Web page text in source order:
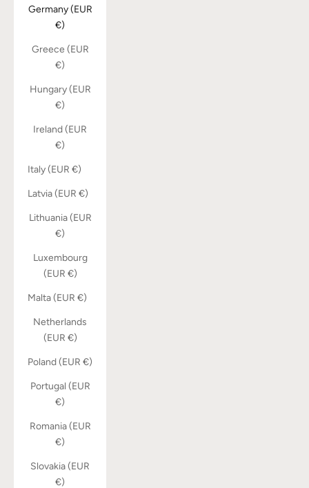
Germany (EUR
€)
Greece (EUR
€)
Hungary (EUR
€)
Ireland (EUR
€)
Italy (EUR €)
Latvia (EUR €)
Lithuania (EUR
€)
Luxembourg
(EUR €)
Malta (EUR €)
Netherlands
(EUR €)
Poland (EUR €)
Portugal (EUR
€)
Romania (EUR
€)
Slovakia (EUR
€)